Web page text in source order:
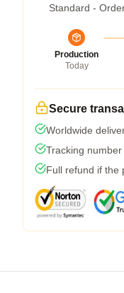
Standard -
Production
Today
Secure
Worldwide
Tracking
Full refund if the